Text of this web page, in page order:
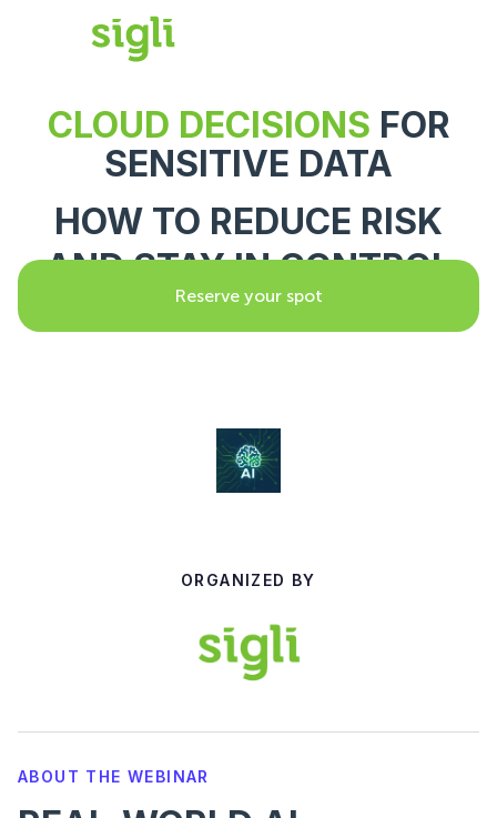
CLOUD DECISIONS FOR
SENSITIVE DATA
HOW TO REDUCE RISK
AND STAY IN CONTROL
Reserve your spot
ORGANIZED BY
ABOUT THE WEBINAR